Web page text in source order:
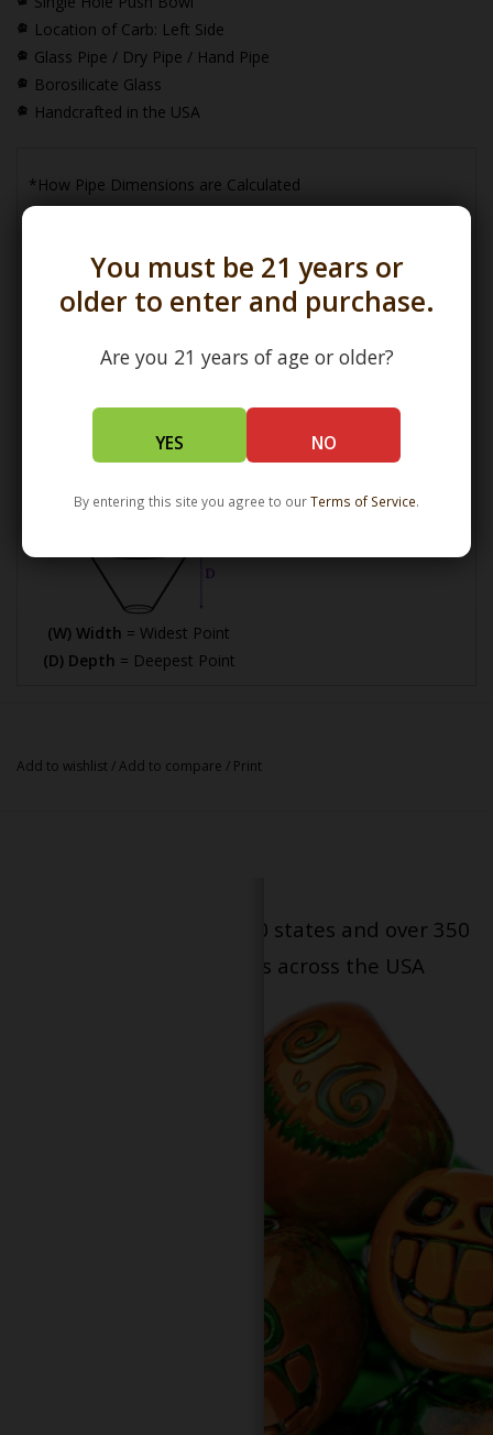
You must be 21 years or
older to enter and purchase.
Are you 21 years of age or older?
YES NO
By entering this site you agree to ourTerms of Service.
Location of Carb: Left Side
Glass Pipe / Dry Pipe / Hand Pipe
Borosilicate Glass
Handcrafted in the USA
*How Pipe Dimensions are Calculated
(L) Length =Maximum Length
(H) Height =Maximum Height
(W) Width = Widest Point
(D) Depth = Deepest Point
Add to wishlist/Add to compare / Print
Serving patients in all 50 states and over 350
dispensary locations across the USA